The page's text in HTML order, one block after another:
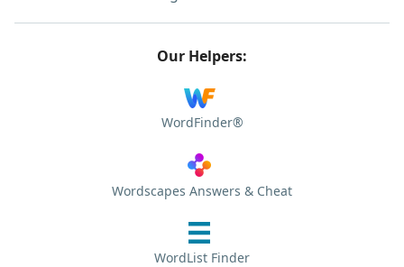
Our Helpers:
WordFinder®
Wordscapes Answers & Cheat
WordList Finder